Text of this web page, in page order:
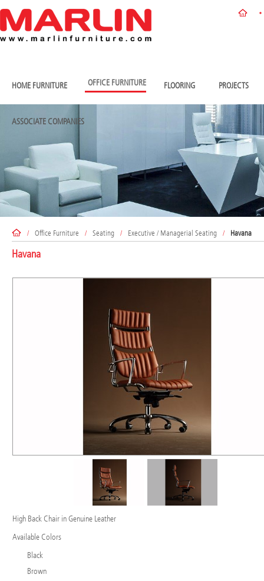
HOME FURNITURE OFFICE FURNITURE FLOORING PROJECTS
ASSOCIATE COMPANIES
/ Office Furniture / Seating / Executive / Managerial Seating / Havana
Havana
High Back Chair in Genuine Leather
Available Colors
Black
Brown